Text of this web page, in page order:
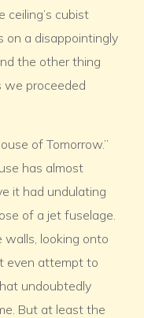
cubist
on a disappointingly
the other thing
we proceeded
of Tomorrow.”
has almost
it had undulating
of a jet fuselage.
looking onto
even attempt to
undoubtedly
But at least the